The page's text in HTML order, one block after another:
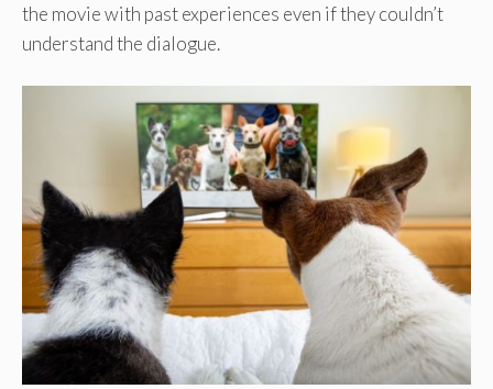
the movie with past experiences even if they couldn’t
understand the dialogue.